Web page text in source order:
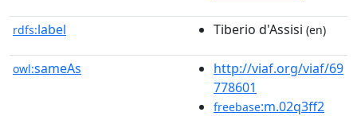
rdfs:label Tiberio d'Assisi (en)
owl:sameAs
http://viaf.org/viaf/69
778601
freebase:m.02q3ff2